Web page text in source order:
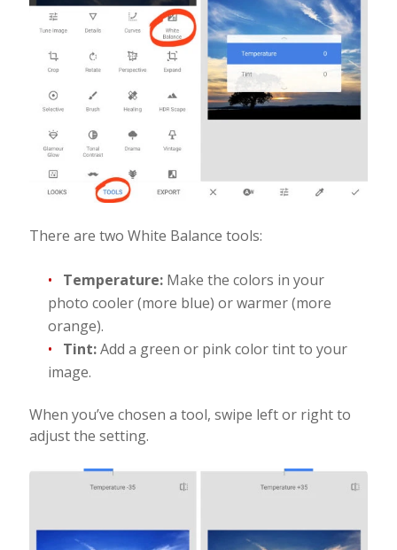
There are two White Balance tools:
Temperature: Make the colors in your
photo cooler (more blue) or warmer (more
orange).
Tint:Add a green or pink color tint to your
image.
When you’ve chosen a tool, swipe left or right to
adjust the setting.